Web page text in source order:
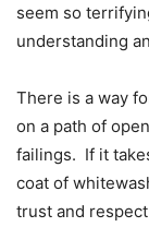
seem so
understanding
There is a way
on a path of
failings. If it
coat of
trust and